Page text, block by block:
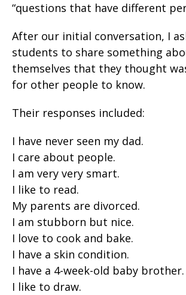
“questions that have different
After our initial conversation, I
students to share something
themselves that they thought
for other people to know.
Their responses included:
I have never seen my dad.
I care about people.
I am very very smart.
I like to read.
My parents are divorced.
I am stubborn but nice.
I love to cook and bake.
I have a skin condition.
I have a 4-week-old baby brother.
I like to draw.